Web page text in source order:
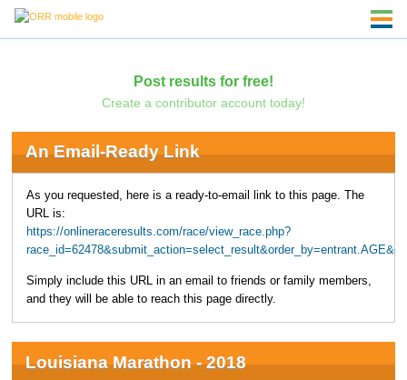
Post results for free!
Create a contributor account today!
An Email-Ready Link
As you requested, here is a ready-to-email link to this page. The
URL is:
https://onlineraceresults.com/race/view_race.php?
Simply include this URL in an email to friends or family members,
and they will be able to reach this page directly.
Louisiana Marathon - 2018